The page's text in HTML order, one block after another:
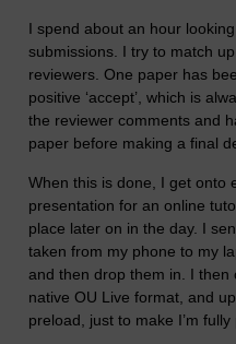
I spend about an hour
submissions. I try to match
reviewers. One paper has
positive ‘accept’, which is
the reviewer comments and
paper before making a final
When this is done, I get onto
presentation for an online
place later on in the day. I
taken from my phone to my
and then drop them in. I then
native OU Live format, and
preload, just to make I’m